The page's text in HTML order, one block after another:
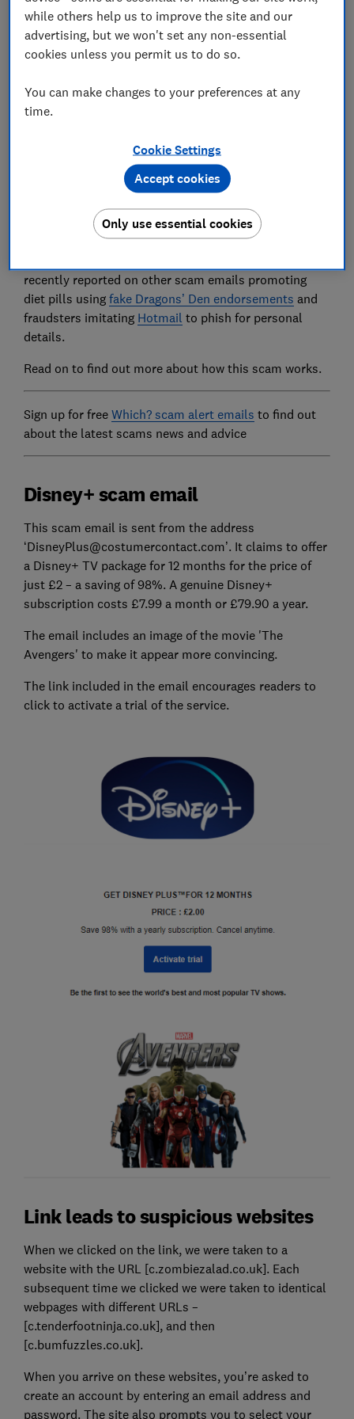
to lure victims with the promise of cut-price
streaming subscriptions.
If you receive a scam email, you’d hope it would go
straight into your spam folder – but unfortunately,
that isn’t always the case. This latest dodgy email
targets recipients with a '98% discount' on
subscriptions to the Disney+ streaming service.
recently reported on other scam emails promoting
diet pills using fake Dragons’ Den endorsements and
fraudsters imitating Hotmail to phish for personal
details.
Read on to find out more about how this scam works.
Sign up for free Which? scam alert emails to find out
about the latest scams news and advice
Disney+ scam email
This scam email is sent from the address
‘DisneyPlus@costumercontact.com’. It claims to offer
a Disney+ TV package for 12 months for the price of
just £2 – a saving of 98%. A genuine Disney+
subscription costs £7.99 a month or £79.90 a year.
The email includes an image of the movie 'The
Avengers' to make it appear more convincing.
The link included in the email encourages readers to
click to activate a trial of the service.
Link leads to suspicious websites
When we clicked on the link, we were taken to a
website with the URL [c.zombiezalad.co.uk]. Each
subsequent time we clicked we were taken to identical
webpages with different URLs –
[c.tenderfootninja.co.uk], and then
[c.bumfuzzles.co.uk].
When you arrive on these websites, you’re asked to
create an account by entering an email address and
password. The site also prompts you to select your
while others help us to improve the site and our
advertising, but we won't set any non-essential
cookies unless you permit us to do so.
You can make changes to your preferences at any
time.
Cookie Settings
Only use essential cookies
Accept cookies